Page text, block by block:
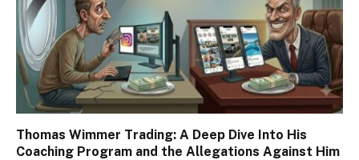
Thomas Wimmer Trading: A Deep Dive Into His
Coaching Program and the Allegations Against Him